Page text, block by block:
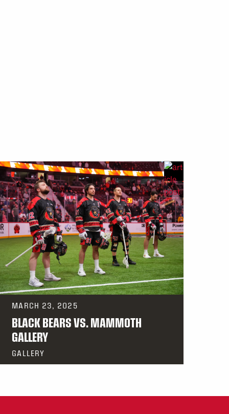
MARCH 23, 2025
BLACK BEARS VS. MAMMOTH
GALLERY
GALLERY